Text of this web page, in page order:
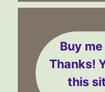
Buy
Thanks!
this